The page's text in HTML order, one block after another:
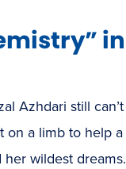
in
Azhdari still can’t
on a limb to help a
wildest dreams.